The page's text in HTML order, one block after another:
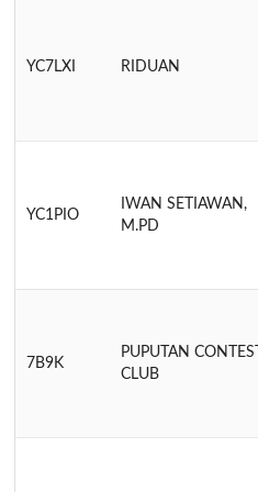
YC7LXI RIDUAN
YC1PIO
IWAN SETIAWAN,
M.PD
7B9K
PUPUTAN CONTEST
CLUB